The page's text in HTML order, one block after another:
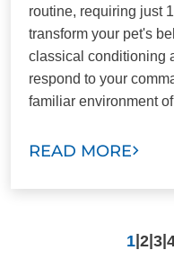
routine, requiring just
transform your pet's
classical conditioning
respond to your
familiar environment
READ MORE
1 2 3